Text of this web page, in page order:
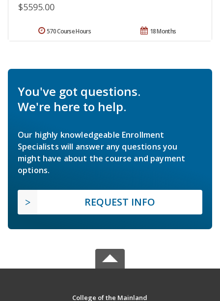
$5595.00
18 Months
570 Course Hours
You've got questions.
We're here to help.
Our highly knowledgeable Enrollment
Specialists will answer any questions you
might have about the course and payment
options.
REQUEST INFO
College of the Mainland